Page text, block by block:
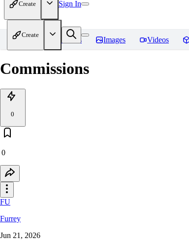
Create Sign In
Create
Home Models Images Videos
Commissions
0
0
FU
Furrey
Jun 21, 2026